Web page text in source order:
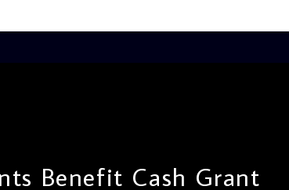
Benefit Cash Grant